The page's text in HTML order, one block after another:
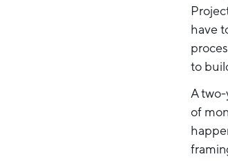
have
to
A
of